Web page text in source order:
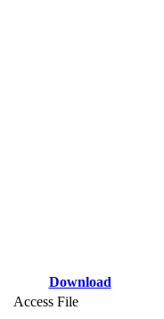
Download
Access File